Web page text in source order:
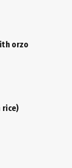
orzo
rice)